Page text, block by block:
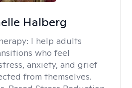
Halberg
I help adults
who feel
anxiety, and grief
from themselves.